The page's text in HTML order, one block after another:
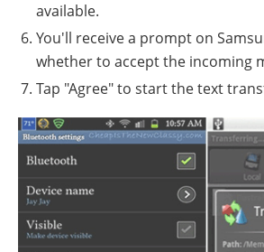
available.
You'll receive a prompt on
whether to accept the incoming
Tap "Agree" to start the text